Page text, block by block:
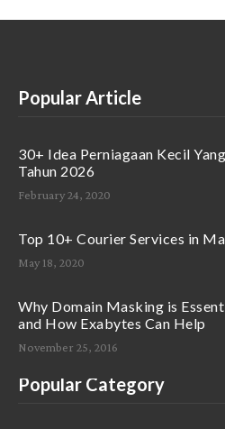
Popular Article
30+ Idea Perniagaan Kecil
Tahun 2026
February 24, 2020
Top 10+ Courier Services in
May 18, 2020
Why Domain Masking is
and How Exabytes Can Help
November 25, 2016
Popular Category